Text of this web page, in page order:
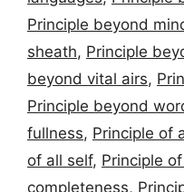
Principle beyond
sheath, Principle
beyond vital airs,
Principle beyond
fullness, Principle of
of all self, Principle
completeness,